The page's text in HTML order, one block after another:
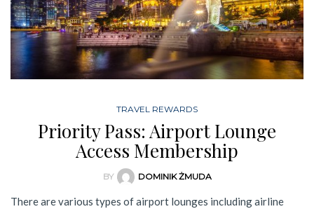
TRAVEL REWARDS
Priority Pass: Airport Lounge
Access Membership
BY DOMINIK ŻMUDA
There are various types of airport lounges including airline